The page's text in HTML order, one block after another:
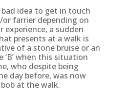
idea to get in touch
farrier depending on
experience, a sudden
presents at a walk is
of a stone bruise or an
‘B’ when this situation
who despite being
day before, was now
at the walk.